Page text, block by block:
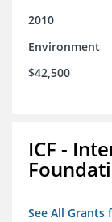
2010
Environment
$42,500
ICF -
See All